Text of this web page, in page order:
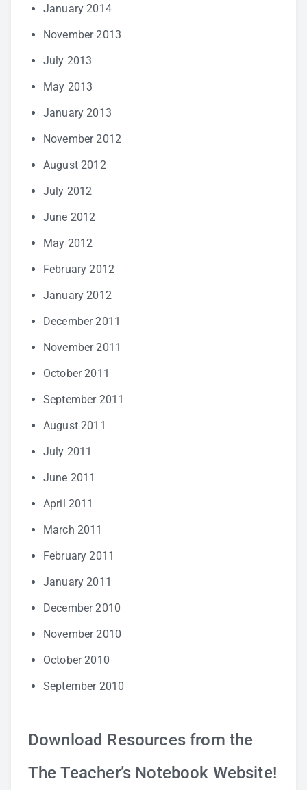
January 2014
November 2013
July 2013
May 2013
January 2013
November 2012
August 2012
July 2012
June 2012
May 2012
February 2012
January 2012
December 2011
November 2011
October 2011
September 2011
August 2011
July 2011
June 2011
April 2011
March 2011
February 2011
January 2011
December 2010
November 2010
October 2010
September 2010
Download Resources from the
The Teacher’s Notebook Website!